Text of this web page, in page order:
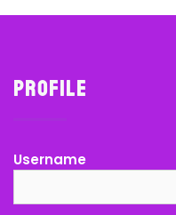
Profile
Username